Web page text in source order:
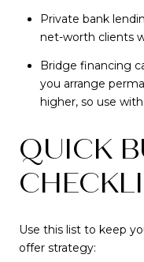
Private bank
net-worth clients
Bridge financing
you arrange
higher, so use
QUICK
Use this list to keep
offer strategy: